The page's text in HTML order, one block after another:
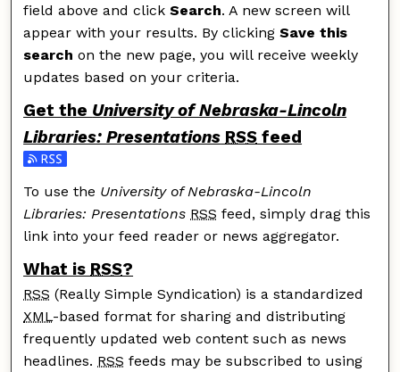
field above and clickSearch. A new screen will
appear with your results. By clickingSave this
search on the new page, you will receive weekly
updates based on your criteria.
Get the University of Nebraska-Lincoln
Libraries: Presentations RSS feed
Subscribe to the University of Nebraska-Lincoln
To use the University of Nebraska-Lincoln
Libraries: Presentations RSS feed, simply drag this
link into your feed reader or news aggregator.
What is RSS?
RSS (Really Simple Syndication) is a standardized
XML-based format for sharing and distributing
frequently updated web content such as news
headlines. RSS feeds may be subscribed to using